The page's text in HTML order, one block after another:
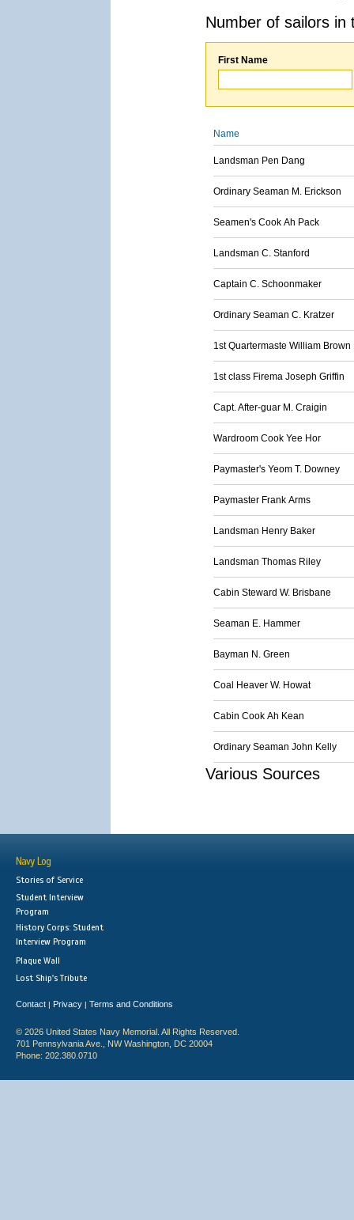
Number of sailors
First Name
Name
Landsman Pen Dang
Ordinary Seaman M. Erickson
Seamen's Cook Ah Pack
Landsman C. Stanford
Captain C. Schoonmaker
Ordinary Seaman C. Kratzer
1st Quartermaste William Brown
1st class Firema Joseph Griffin
Capt. After-guar M. Craigin
Wardroom Cook Yee Hor
Paymaster's Yeom T. Downey
Paymaster Frank Arms
Landsman Henry Baker
Landsman Thomas Riley
Cabin Steward W. Brisbane
Seaman E. Hammer
Bayman N. Green
Coal Heaver W. Howat
Cabin Cook Ah Kean
Ordinary Seaman John Kelly
Various Sources
Navy Log
Stories of Service
Student Interview
Program
History Corps: Student
Interview Program
Plaque Wall
Lost Ship's Tribute
Contact | Privacy | Terms and Conditions
© 2026 United States Navy Memorial. All Rights Reserved.
701 Pennsylvania Ave., NW Washington, DC 20004
Phone: 202.380.0710